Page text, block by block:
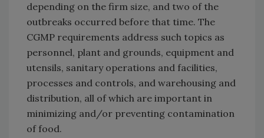
depending on the firm size, and two of the
outbreaks occurred before that time. The
CGMP requirements address such topics as
personnel, plant and grounds, equipment and
utensils, sanitary operations and facilities,
processes and controls, and warehousing and
distribution, all of which are important in
minimizing and/or preventing contamination
of food.